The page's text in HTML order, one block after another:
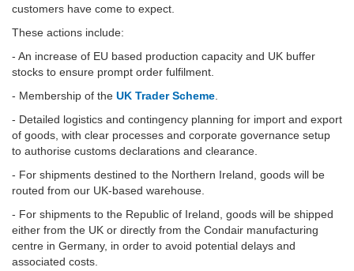
customers have come to expect.
These actions include:
- An increase of EU based production capacity and UK buffer
stocks to ensure prompt order fulfilment.
- Membership of the UK Trader Scheme
- Detailed logistics and contingency planning for import and export
of goods, with clear processes and corporate governance setup
to authorise customs declarations and clearance.
- For shipments destined to the Northern Ireland, goods will be
routed from our UK-based warehouse.
- For shipments to the Republic of Ireland, goods will be shipped
either from the UK or directly from the Condair manufacturing
centre in Germany, in order to avoid potential delays and
associated costs.